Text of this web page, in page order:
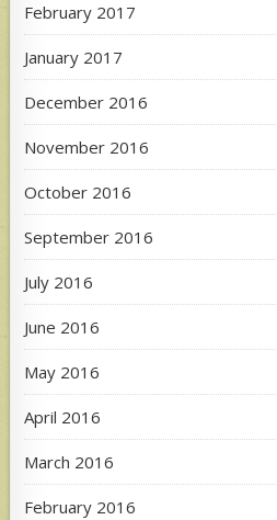
February 2017
January 2017
December 2016
November 2016
October 2016
September 2016
July 2016
June 2016
May 2016
April 2016
March 2016
February 2016